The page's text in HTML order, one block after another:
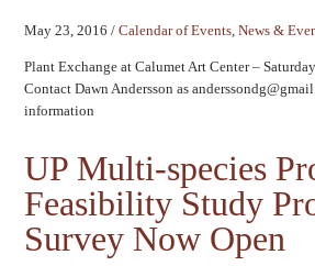
May 23, 2016/ Calendar of Events ,News &
Plant Exchange at Calumet Art Center –
Contact Dawn Andersson as
information
UP Multi-species
Feasibility Study
Survey Now Open